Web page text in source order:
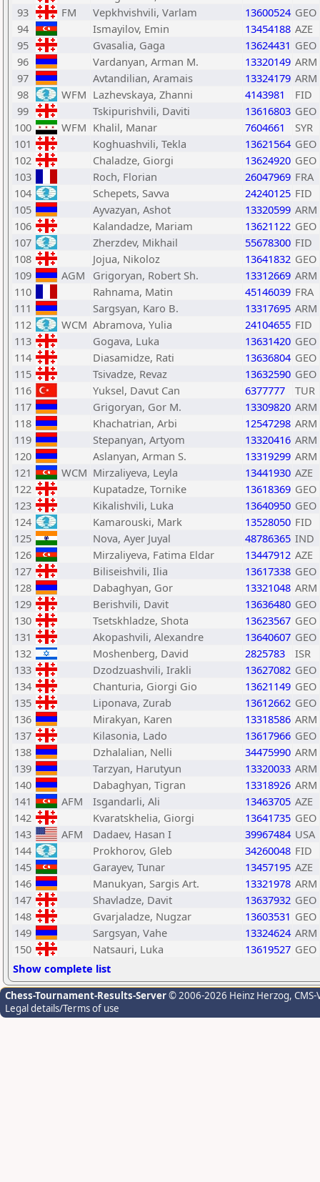
93
FM Vepkhvishvili, Varlam 13600524 GEO
94
Ismayilov, Emin 13454188 AZE
95
Gvasalia, Gaga 13624431 GEO
96
Vardanyan, Arman M. 13320149 ARM
97
Avtandilian, Aramais 13324179 ARM
98
WFM Lazhevskaya, Zhanni 4143981
FID
99
Tskipurishvili, Daviti 13616803 GEO
100
WFM Khalil, Manar 7604661
SYR
101
Koghuashvili, Tekla 13621564 GEO
102
Chaladze, Giorgi 13624920 GEO
103
Roch, Florian 26047969 FRA
104
Schepets, Savva 24240125 FID
105
Ayvazyan, Ashot 13320599 ARM
106
Kalandadze, Mariam 13621122 GEO
107
Zherzdev, Mikhail 55678300 FID
108
Jojua, Nikoloz 13641832 GEO
109
AGM Grigoryan, Robert Sh. 13312669 ARM
110
Rahnama, Matin 45146039 FRA
111
Sargsyan, Karo B. 13317695 ARM
112
WCM Abramova, Yulia 24104655 FID
113
Gogava, Luka 13631420 GEO
114
Diasamidze, Rati 13636804 GEO
115
Tsivadze, Revaz 13632590 GEO
116
Yuksel, Davut Can 6377777
TUR
117
Grigoryan, Gor M. 13309820 ARM
118
Khachatrian, Arbi 12547298 ARM
119
Stepanyan, Artyom 13320416 ARM
120
Aslanyan, Arman S. 13319299 ARM
121
WCM Mirzaliyeva, Leyla 13441930 AZE
122
Kupatadze, Tornike 13618369 GEO
123
Kikalishvili, Luka 13640950 GEO
124
Kamarouski, Mark 13528050 FID
125
Nova, Ayer Juyal 48786365 IND
126
Mirzaliyeva, Fatima Eldar 13447912 AZE
127
Biliseishvili, Ilia 13617338 GEO
128
Dabaghyan, Gor 13321048 ARM
129
Berishvili, Davit 13636480 GEO
130
Tsetskhladze, Shota 13623567 GEO
131
Akopashvili, Alexandre 13640607 GEO
132
Moshenberg, David 2825783
ISR
133
Dzodzuashvili, Irakli 13627082 GEO
134
Chanturia, Giorgi Gio 13621149 GEO
135
Liponava, Zurab 13612662 GEO
136
Mirakyan, Karen 13318586 ARM
137
Kilasonia, Lado 13617966 GEO
138
Dzhalalian, Nelli 34475990 ARM
139
Tarzyan, Harutyun 13320033 ARM
140
Dabaghyan, Tigran 13318926 ARM
141
AFM Isgandarli, Ali 13463705 AZE
142
Kvaratskhelia, Giorgi 13641735 GEO
143
AFM Dadaev, Hasan I 39967484 USA
144
Prokhorov, Gleb 34260048 FID
145
Garayev, Tunar 13457195 AZE
146
Manukyan, Sargis Art. 13321978 ARM
147
Shavladze, Davit 13637932 GEO
148
Gvarjaladze, Nugzar 13603531 GEO
149
Sargsyan, Vahe 13324624 ARM
150
Natsauri, Luka 13619527 GEO
Show complete list
Chess-Tournament-Results-Server© 2006-2026 Heinz Herzog,
Legal details/Terms of use